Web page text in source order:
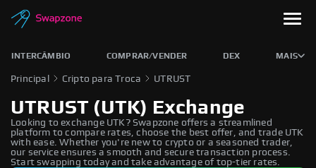
INTERCÂMBIO COMPRAR/VENDER DEX MAIS
Principal Cripto para Troca UTRUST
UTRUST (UTK) Exchange
Looking to exchange UTK? Swapzone offers a streamlined
platform to compare rates, choose the best offer, and trade UTK
with ease. Whether you're new to crypto or a seasoned trader,
our service ensures a smooth and secure transaction process.
Start swapping today and take advantage of top-tier rates.